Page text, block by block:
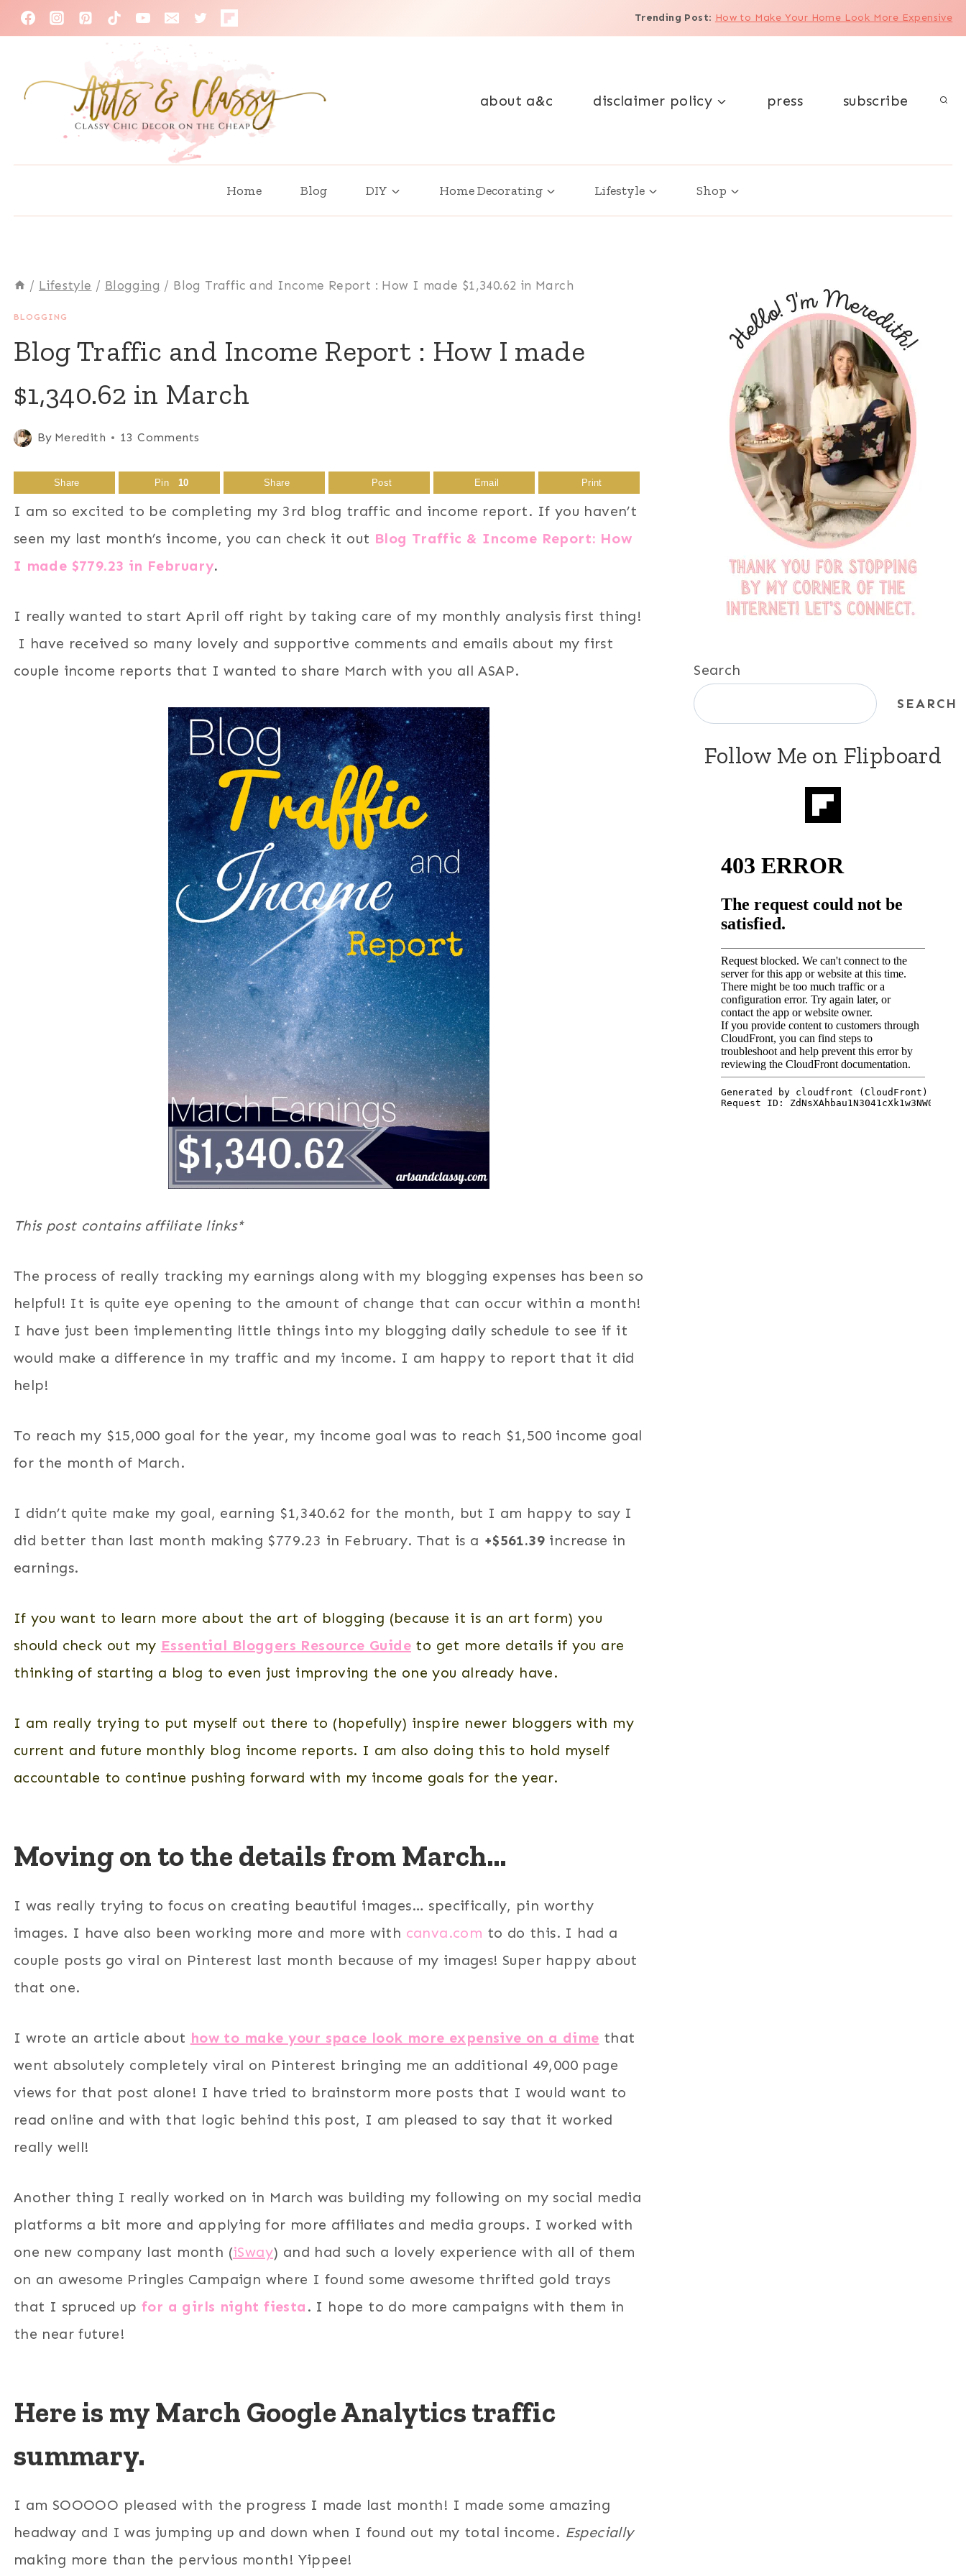
Skip
to
Trending Post: How to Make Your Home Look More Expensive
about a&c disclaimer policy press subscribe
Home Blog DIY Home Decorating Lifestyle Shop
/ Lifestyle / Blogging / Blog Traffic and Income Report : How I made $1,340.62 in March
BLOGGING
Blog Traffic and Income Report : How I made
$1,340.62 in March
By Meredith 13 Comments
Share Pin 10 Share Post Email Print
I am so excited to be completing my 3rd blog traffic and income report. If you haven’t
seen my last month’s income, you can check it out Blog Traffic & Income Report: How
I made $779.23 in February.
I really wanted to start April off right by taking care of my monthly analysis first thing!
I have received so many lovely and supportive comments and emails about my first
couple income reports that I wanted to share March with you all ASAP.
This post contains affiliate links*
The process of really tracking my earnings along with my blogging expenses has been so
helpful! It is quite eye opening to the amount of change that can occur within a month!
I have just been implementing little things into my blogging daily schedule to see if it
would make a difference in my traffic and my income. I am happy to report that it did
help!
To reach my $15,000 goal for the year, my income goal was to reach $1,500 income goal
for the month of March.
I didn’t quite make my goal, earning $1,340.62 for the month, but I am happy to say I
did better than last month making $779.23 in February. That is a +$561.39increase in
earnings.
If you want to learn more about the art of blogging (because it is an art form) you
should check out my Essential Bloggers Resource Guideto get more details if you are
thinking of starting a blog to even just improving the one you already have.
I am really trying to put myself out there to (hopefully) inspire newer bloggers with my
current and future monthly blog income reports. I am also doing this to hold myself
accountable to continue pushing forward with my income goals for the year.
Moving on to the details from March…
I was really trying to focus on creating beautiful images… specifically, pin worthy
images. I have also been working more and more with canva.com to do this. I had a
couple posts go viral on Pinterest last month because of my images! Super happy about
that one.
I wrote an article about how to make your space look more expensive on a dime that
went absolutely completely viral on Pinterest bringing me an additional 49,000 page
views for that post alone! I have tried to brainstorm more posts that I would want to
read online and with that logic behind this post, I am pleased to say that it worked
really well!
Another thing I really worked on in March was building my following on my social media
platforms a bit more and applying for more affiliates and media groups. I worked with
one new company last month (iSway) and had such a lovely experience with all of them
on an awesome Pringles Campaign where I found some awesome thrifted gold trays
that I spruced up for a girls night fiesta . I hope to do more campaigns with them in
the near future!
Here is my March Google Analytics traffic
summary.
I am SOOOOO pleased with the progress I made last month! I made some amazing
headway and I was jumping up and down when I found out my total income. Especially
making more than the pervious month! Yippee!
Search
SEARCH
Follow Me on Flipboard